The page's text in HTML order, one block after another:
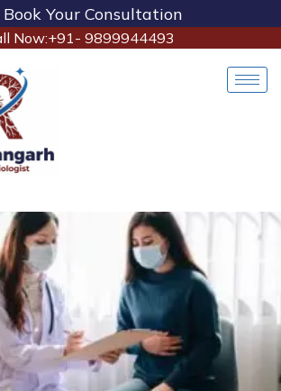
Book Your Consultation
Now:+91- 9899944493